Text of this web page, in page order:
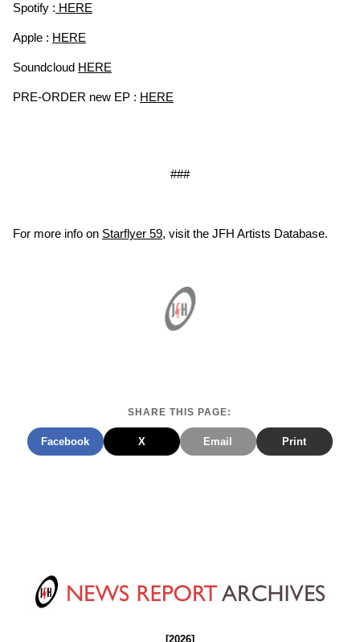
Spotify : HERE
Apple : HERE
Soundcloud HERE
PRE-ORDER new EP : HERE
###
For more info on Starflyer 59, visit the JFH Artists Database.
SHARE THIS PAGE:
Facebook X Email Print
[2026]